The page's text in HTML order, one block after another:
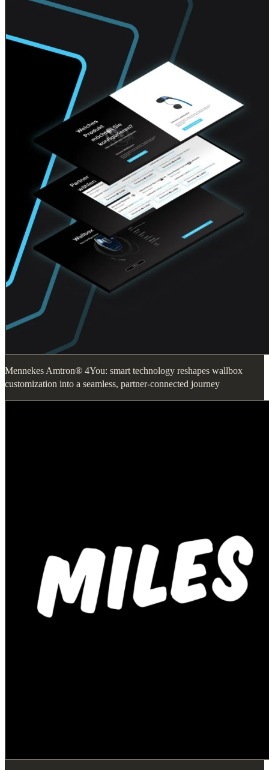
Mennekes Amtron® 4You: smart technology reshapes wallbox
customization into a seamless, partner-connected journey